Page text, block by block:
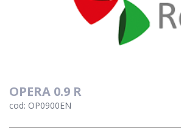
OPERA 0.9 R
cod: OP0900EN